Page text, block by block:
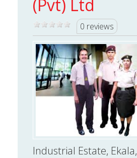
(Pvt) Ltd
0 reviews
Industrial Estate, Ekala,